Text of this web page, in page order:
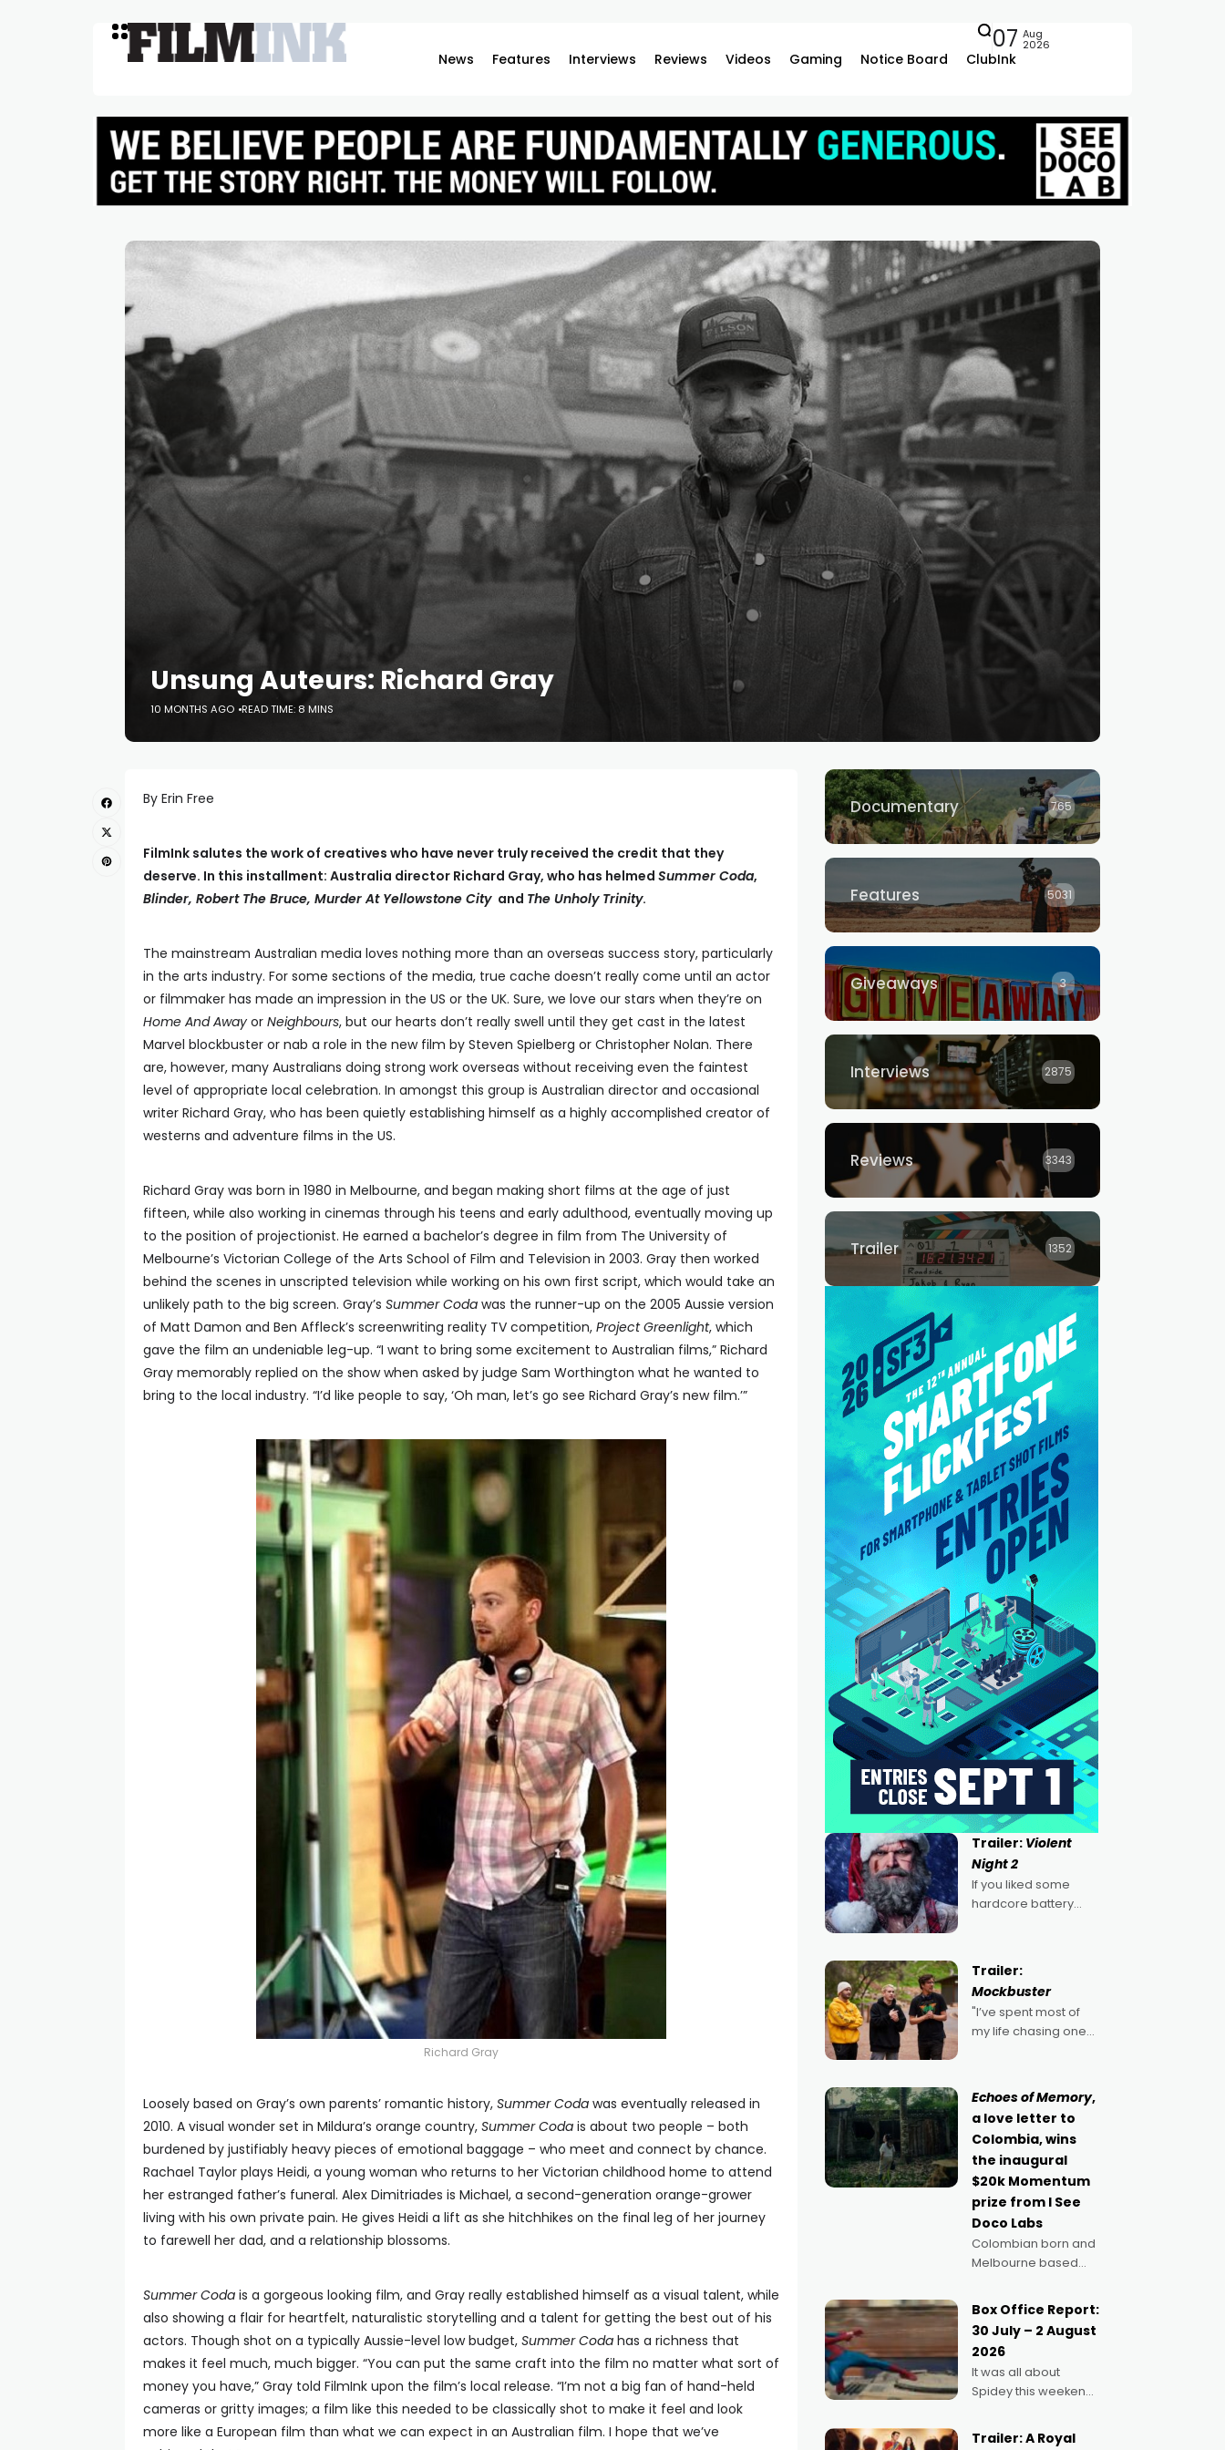
News Features Interviews Reviews Videos Gaming Notice Board ClubInk
07 Aug
2026
Unsung Auteurs: Richard Gray
10 MONTHS AGO READ TIME: 8 MINS
By Erin Free
FilmInk salutes the work of creatives who have never truly received the credit that they
deserve. In this installment: Australia director Richard Gray, who has helmed Summer Coda,
Blinder, Robert The Bruce, Murder At Yellowstone City and The Unholy Trinity.
The mainstream Australian media loves nothing more than an overseas success story, particularly
in the arts industry. For some sections of the media, true cache doesn’t really come until an actor
or filmmaker has made an impression in the US or the UK. Sure, we love our stars when they’re on
Home And Away or Neighbours, but our hearts don’t really swell until they get cast in the latest
Marvel blockbuster or nab a role in the new film by Steven Spielberg or Christopher Nolan. There
are, however, many Australians doing strong work overseas without receiving even the faintest
level of appropriate local celebration. In amongst this group is Australian director and occasional
writer Richard Gray, who has been quietly establishing himself as a highly accomplished creator of
westerns and adventure films in the US.
Richard Gray was born in 1980 in Melbourne, and began making short films at the age of just
fifteen, while also working in cinemas through his teens and early adulthood, eventually moving up
to the position of projectionist. He earned a bachelor’s degree in film from The University of
Melbourne’s Victorian College of the Arts School of Film and Television in 2003. Gray then worked
behind the scenes in unscripted television while working on his own first script, which would take an
unlikely path to the big screen. Gray’s Summer Coda was the runner-up on the 2005 Aussie version
of Matt Damon and Ben Affleck’s screenwriting reality TV competition, Project Greenlight, which
gave the film an undeniable leg-up. “I want to bring some excitement to Australian films,” Richard
Gray memorably replied on the show when asked by judge Sam Worthington what he wanted to
bring to the local industry. “I’d like people to say, ‘Oh man, let’s go see Richard Gray’s new film.’”
Richard Gray
Loosely based on Gray’s own parents’ romantic history, Summer Coda was eventually released in
2010. A visual wonder set in Mildura’s orange country, Summer Coda is about two people – both
burdened by justifiably heavy pieces of emotional baggage – who meet and connect by chance.
Rachael Taylor plays Heidi, a young woman who returns to her Victorian childhood home to attend
her estranged father’s funeral. Alex Dimitriades is Michael, a second-generation orange-grower
living with his own private pain. He gives Heidi a lift as she hitchhikes on the final leg of her journey
to farewell her dad, and a relationship blossoms.
Summer Coda is a gorgeous looking film, and Gray really established himself as a visual talent, while
also showing a flair for heartfelt, naturalistic storytelling and a talent for getting the best out of his
actors. Though shot on a typically Aussie-level low budget, Summer Coda has a richness that
makes it feel much, much bigger. “You can put the same craft into the film no matter what sort of
money you have,” Gray told FilmInk upon the film’s local release. “I’m not a big fan of hand-held
cameras or gritty images; a film like this needed to be classically shot to make it feel and look
more like a European film than what we can expect in an Australian film. I hope that we’ve
Documentary 765
Features 5031
Giveaways 3
Interviews 2875
Reviews 3343
Trailer 1352
Trailer: Violent
Night 2
If you liked some
hardcore battery
2022's Violent Night
was likely your kind of
Christmas bon-bon.
David Harbour's
arse-kicking Santa
Trailer:
Mockbuster
"I’ve spent most of
my life chasing one
because I love
movies and can’t
imagine doing
anything else," says
Aussie Anthony Frith.
"I
Echoes of Memory,
a love letter to
Colombia, wins
the inaugural
$20k Momentum
prize from I See
Doco Labs
Colombian born and
Melbourne based
Guerrero has
inaugural I See Doco
Lab, Momentum
award for his project,
Echoes of Memory. A
political,
Box Office Report:
30 July – 2 August
2026
It was all about
Spidey this weekend,
ages turning out in
Trailer: A Royal